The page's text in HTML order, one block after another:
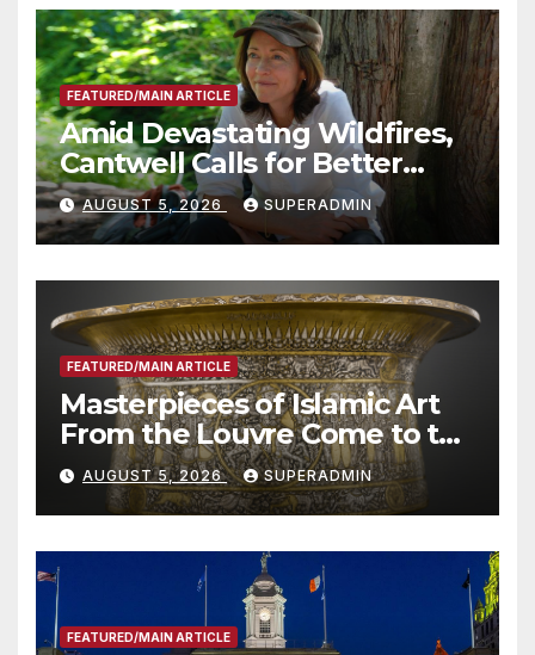
FEATURED/MAIN ARTICLE
Amid Devastating Wildfires,
Cantwell Calls for Better
Wildfire Preparedness in
Roundtable with Fire Chief,
Other Experts
AUGUST 5, 2026 SUPERADMIN
FEATURED/MAIN ARTICLE
Masterpieces of Islamic Art
From the Louvre Come to the
Smithsonian
AUGUST 5, 2026 SUPERADMIN
FEATURED/MAIN ARTICLE